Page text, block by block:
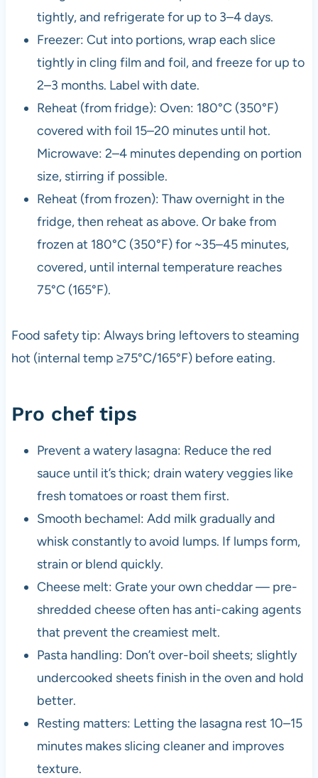
tightly, and refrigerate for up to 3–4 days.
Freezer: Cut into portions, wrap each slice
tightly in cling film and foil, and freeze for up to
2–3 months. Label with date.
Reheat (from fridge): Oven: 180°C (350°F)
covered with foil 15–20 minutes until hot.
Microwave: 2–4 minutes depending on portion
size, stirring if possible.
Reheat (from frozen): Thaw overnight in the
fridge, then reheat as above. Or bake from
frozen at 180°C (350°F) for ~35–45 minutes,
covered, until internal temperature reaches
75°C (165°F).
Food safety tip: Always bring leftovers to steaming
hot (internal temp ≥75°C/165°F) before eating.
Pro chef tips
Prevent a watery lasagna: Reduce the red
sauce until it’s thick; drain watery veggies like
fresh tomatoes or roast them first.
Smooth bechamel: Add milk gradually and
whisk constantly to avoid lumps. If lumps form,
strain or blend quickly.
Cheese melt: Grate your own cheddar — pre-
shredded cheese often has anti-caking agents
that prevent the creamiest melt.
Pasta handling: Don’t over-boil sheets; slightly
undercooked sheets finish in the oven and hold
better.
Resting matters: Letting the lasagna rest 10–15
minutes makes slicing cleaner and improves
texture.